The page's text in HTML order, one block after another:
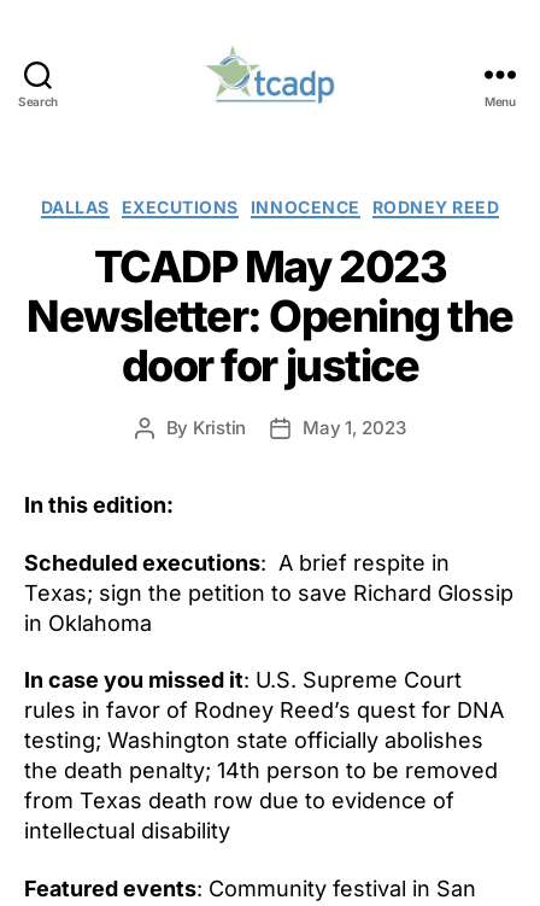
Search Menu
Categories
DALLAS EXECUTIONS INNOCENCE RODNEY REED
TCADP May 2023
Newsletter: Opening the
door for justice
Post
By Kristin
PostMay 1, 2023
In this edition:
Scheduled executions: A brief respite in
Texas; sign the petition to save Richard Glossip
in Oklahoma
In case you missed it: U.S. Supreme Court
rules in favor of Rodney Reed’s quest for DNA
testing; Washington state officially abolishes
the death penalty; 14th person to be removed
from Texas death row due to evidence of
intellectual disability
Featured events: Community festival in San